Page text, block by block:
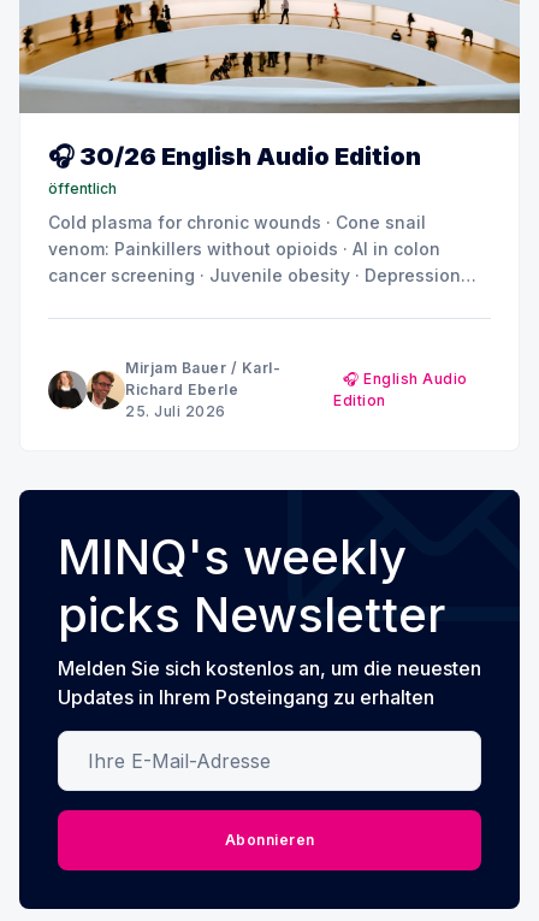
🎧 30/26 English Audio Edition
öffentlich
Cold plasma for chronic wounds · Cone snail
venom: Painkillers without opioids · AI in colon
cancer screening · Juvenile obesity · Depression
Mirjam Bauer / Karl-
Richard Eberle
25. Juli 2026
🎧 English Audio
Edition
MINQ's weekly
picks Newsletter
Melden Sie sich kostenlos an, um die neuesten
Updates in Ihrem Posteingang zu erhalten
Ihre E-Mail-Adresse
Abonnieren